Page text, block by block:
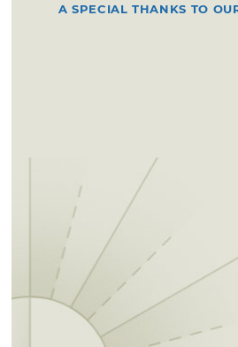
A SPECIAL THANKS TO